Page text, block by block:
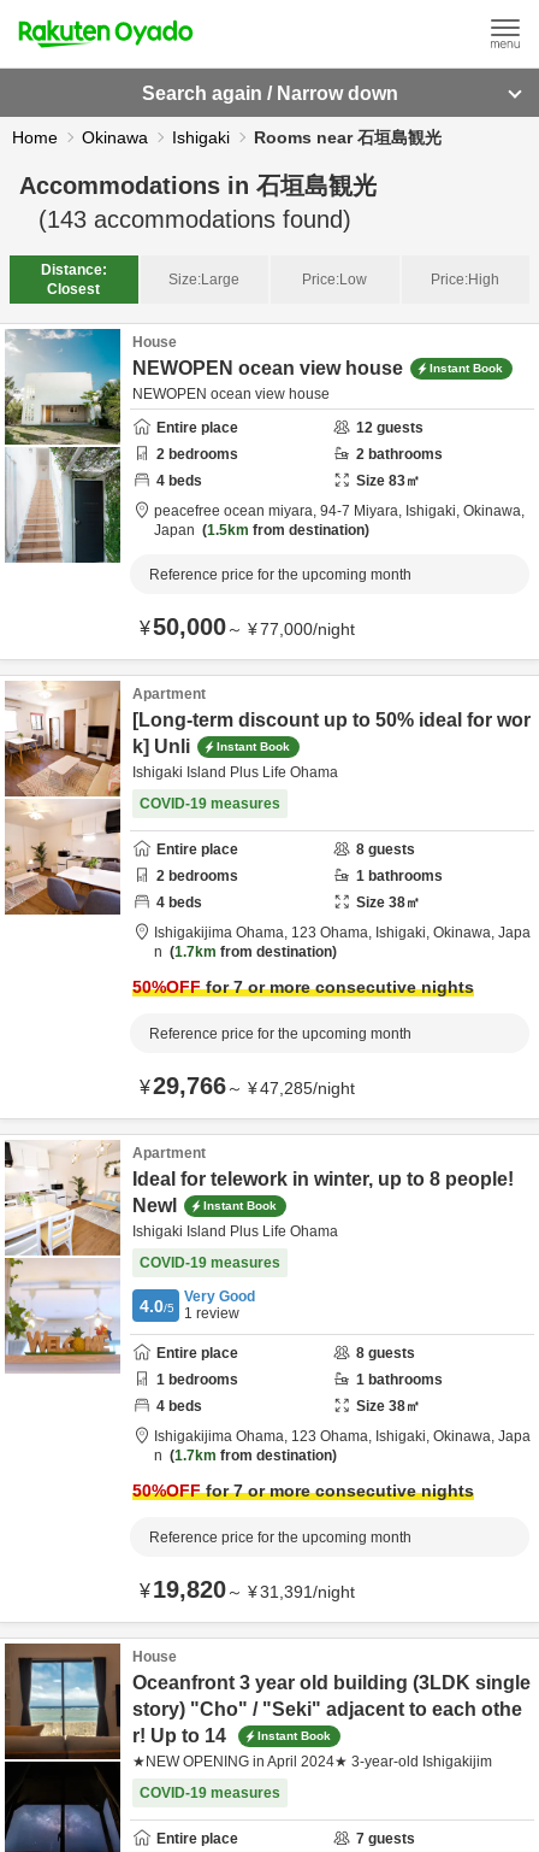
Search again / Narrow down
Home Okinawa Ishigaki Rooms near 石垣島観光
Accommodations in 石垣島観光
(143 accommodations found)
Distance:
Closest
Size:Large Price:Low Price:High
House
NEWOPEN ocean view house Instant Book
NEWOPEN ocean view house
Entire place
12 guests
2 bedrooms 2 bathrooms
4 beds Size 83㎡
peacefree ocean miyara, 94-7 Miyara, Ishigaki, Okinawa,
Japan
1.5km from destination
Reference price for the upcoming month
¥50,000～ ¥77,000/night
Apartment
[Long-term discount up to 50% ideal for wor
k] Unli
Instant Book
Ishigaki Island Plus Life Ohama
COVID-19 measures
Entire place 8 guests
2 bedrooms 1 bathrooms
4 beds Size 38㎡
Ishigakijima Ohama, 123 Ohama, Ishigaki, Okinawa, Japa
n
1.7km from destination
50%OFFfor 7 or more consecutive nights
Reference price for the upcoming month
¥29,766～ ¥47,285/night
Apartment
Ideal for telework in winter, up to 8 people!
Newl
Instant Book
Ishigaki Island Plus Life Ohama
COVID-19 measures
4.0/5
Very Good
1 review
Entire place 8 guests
1 bedrooms 1 bathrooms
4 beds Size 38㎡
Ishigakijima Ohama, 123 Ohama, Ishigaki, Okinawa, Japa
n
1.7km from destination
50%OFFfor 7 or more consecutive nights
Reference price for the upcoming month
¥19,820～ ¥31,391/night
House
Oceanfront 3 year old building (3LDK single
story) "Cho" / "Seki" adjacent to each othe
r! Up to 14
Instant Book
★NEW OPENING in April 2024★ 3-year-old Ishigakijim
COVID-19 measures
Entire place 7 guests